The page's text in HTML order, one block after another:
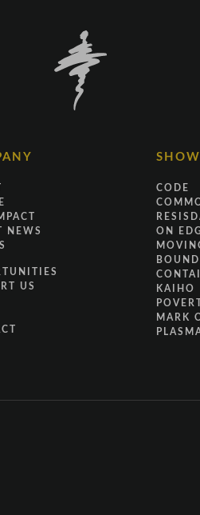
NEWS
US
CODE
ON
BOUND
KAIHO
MARK